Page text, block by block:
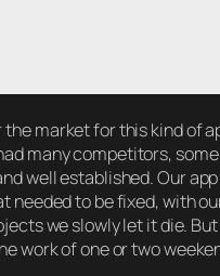
the market for this kind of
many competitors,
well established. Our
needed to be fixed, with
we slowly let it die. But
work of one or two